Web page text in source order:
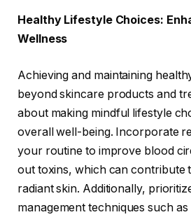
Healthy Lifestyle Choices:
Wellness
Achieving and maintaining
beyond skincare products and
about making mindful lifestyle
overall well-being. Incorporate
your routine to improve blood
out toxins, which can contribute
radiant skin. Additionally,
management techniques such